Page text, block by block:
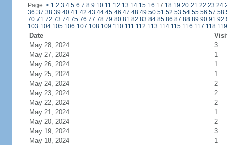
Page: < 1 2 3 4 5 6 7 8 9 10 11 12 13 14 15 16 17 18 19 20 21 22 23 24
36 37 38 39 40 41 42 43 44 45 46 47 48 49 50 51 52 53 54 55 56 57 58
70 71 72 73 74 75 76 77 78 79 80 81 82 83 84 85 86 87 88 89 90 91 92
103 104 105 106 107 108 109 110 111 112 113 114 115 116 117 118 119
Date
May 28, 2024
3
May 27, 2024
1
May 26, 2024
1
May 25, 2024
1
May 24, 2024
2
May 23, 2024
2
May 22, 2024
2
May 21, 2024
1
May 20, 2024
2
May 19, 2024
3
May 18, 2024
1